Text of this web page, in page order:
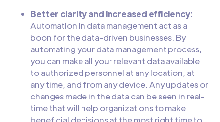
Better clarity and increased efficiency:
Automation in data management act as a
boon for the data-driven businesses. By
automating your data management process,
you can make all your relevant data available
to authorized personnel at any location, at
any time, and from any device. Any updates or
changes made in the data can be seen in real-
time that will help organizations to make
beneficial decisions at the most right time to